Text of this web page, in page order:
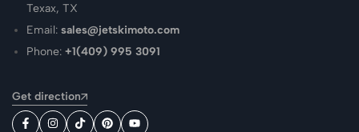
Texax, TX
Email:sales@jetskimoto.com
Phone:+1(409) 995 3091
Get direction